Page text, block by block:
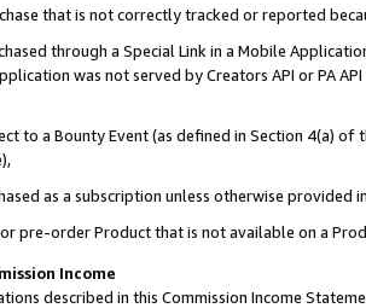
that is not correctly tracked or reported
through a Special Link in a Mobile
was not served by Creators API or PA
to a Bounty Event (as defined in Section 4(a)
as a subscription unless otherwise provided
pre-order Product that is not available on a
Income
described in this Commission Income